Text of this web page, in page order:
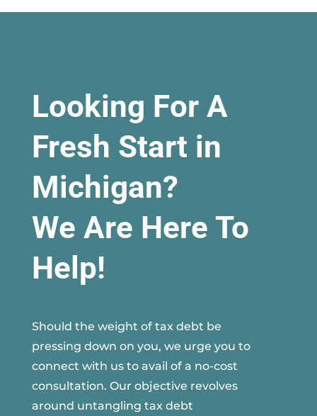
Looking For A
Fresh Start in
Michigan?
We Are Here To
Help!
Should the weight of tax debt be
pressing down on you, we urge you to
connect with us to avail of a no-cost
consultation. Our objective revolves
around untangling tax debt